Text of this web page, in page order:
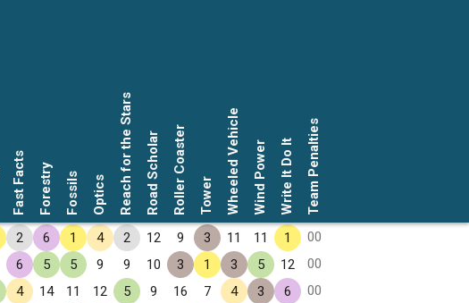
Fast Facts Forestry Fossils Optics Reach for the Stars Road Scholar Roller Coaster Tower Wheeled Vehicle Wind Power Write It Do It Team Penalties
2 6 1 4 2 12 9 3 11 11 1
00
6 5 5 9 9 10 3 1 3 5 12
00
4 14 11 12 5 9 16 7 4 3 6
00